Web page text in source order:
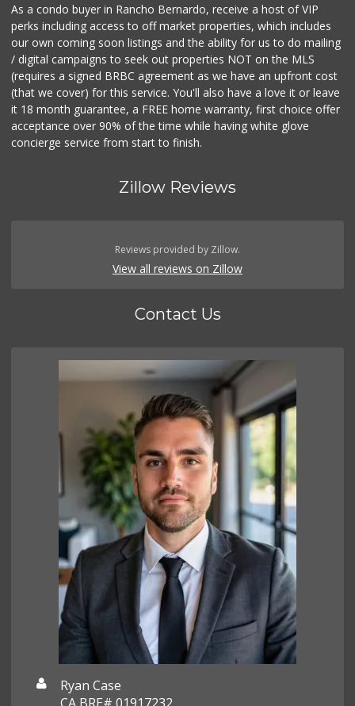
As a condo buyer in Rancho Bernardo, receive a host of VIP
perks including access to off market properties, which includes
our own coming soon listings and the ability for us to do mailing
/ digital campaigns to seek out properties NOT on the MLS
(requires a signed BRBC agreement as we have an upfront cost
(that we cover) for this service. You'll also have a love it or leave
it 18 month guarantee, a FREE home warranty, first choice offer
acceptance over 90% of the time while having white glove
concierge service from start to finish.
Zillow Reviews
Reviews provided by Zillow.
View all reviews on Zillow
Contact Us
Ryan Case